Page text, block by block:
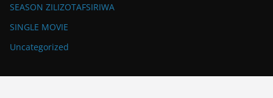
SEASON ZILIZOTAFSIRIWA
SINGLE MOVIE
Uncategorized